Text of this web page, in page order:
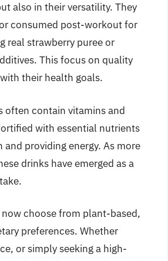
also in their versatility. They
consumed post-workout for
real strawberry puree or
This focus on quality
their health goals.
often contain vitamins and
with essential nutrients
providing energy. As more
drinks have emerged as a
choose from plant-based,
preferences. Whether
or simply seeking a high-